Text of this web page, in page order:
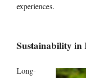
experiences.
Sustainability in
Long-